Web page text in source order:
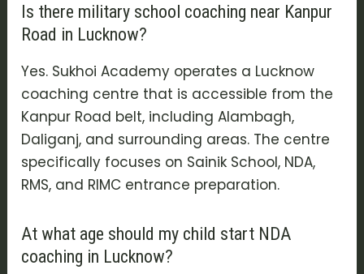
Is there military school coaching near Kanpur
Road in Lucknow?
Yes. Sukhoi Academy operates a Lucknow
coaching centre that is accessible from the
Kanpur Road belt, including Alambagh,
Daliganj, and surrounding areas. The centre
specifically focuses on Sainik School, NDA,
RMS, and RIMC entrance preparation.
At what age should my child start NDA
coaching in Lucknow?